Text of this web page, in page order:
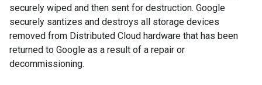
securely wiped and then sent for destruction. Google
securely santizes and destroys all storage devices
removed from Distributed Cloud hardware that has been
returned to Google as a result of a repair or
decommissioning.